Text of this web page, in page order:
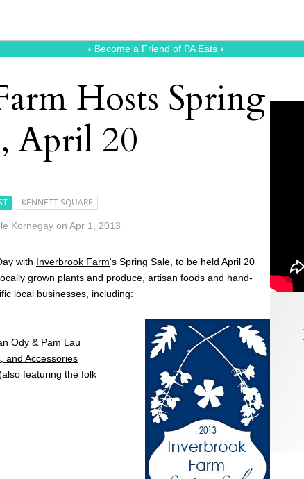
⭑ Become a Friend of PA Eats⭑
Hosts Spring
April 20
KENNETT SQUARE
Kornegay on Apr 1, 2013
with Inverbrook Farm‘s Spring Sale, to be held April 20
grown plants and produce, artisan foods and hand-
local businesses, including:
Ody & Pam Lau
and Accessories
featuring the folk